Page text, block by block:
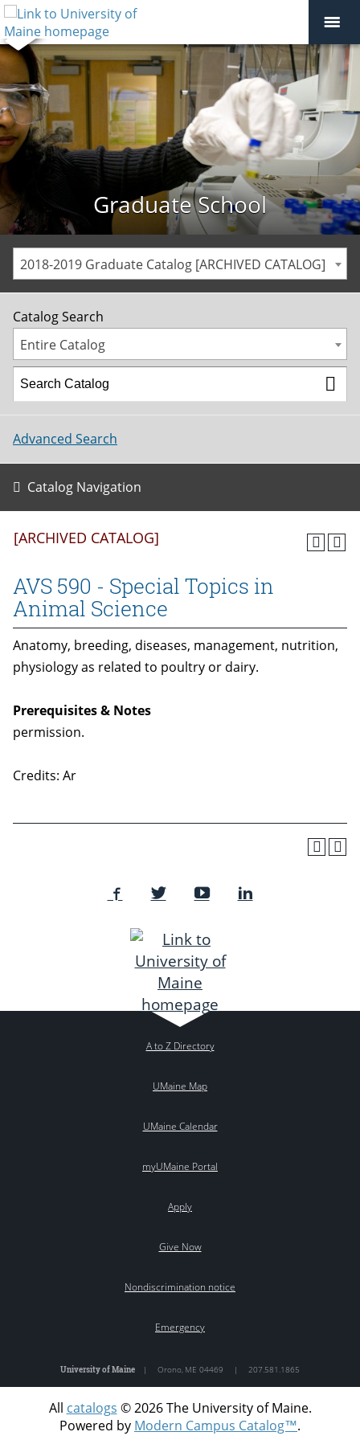
Graduate School
2018-2019 Graduate Catalog [ARCHIVED CATALOG]
Catalog Search
Entire Catalog
Advanced Search
Catalog Navigation
[ARCHIVED CATALOG]
AVS 590 - Special Topics in
Animal Science
Anatomy, breeding, diseases, management, nutrition,
physiology as related to poultry or dairy.
Prerequisites & Notes
permission.
Credits: Ar
A to Z Directory
UMaine Map
UMaine Calendar
myUMaine Portal
Apply
Give Now
Nondiscrimination notice
Emergency
University of Maine | Orono, ME 04469 | 207.581.1865
All catalogs © 2026 The University of Maine.
Powered by Modern Campus Catalog™.